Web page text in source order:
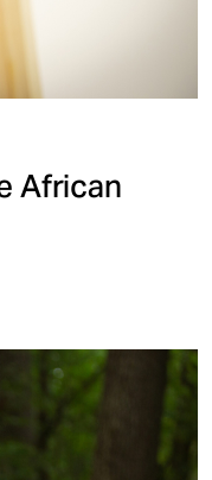
African